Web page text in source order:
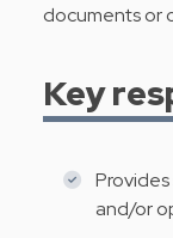
documents or
Key
and/or